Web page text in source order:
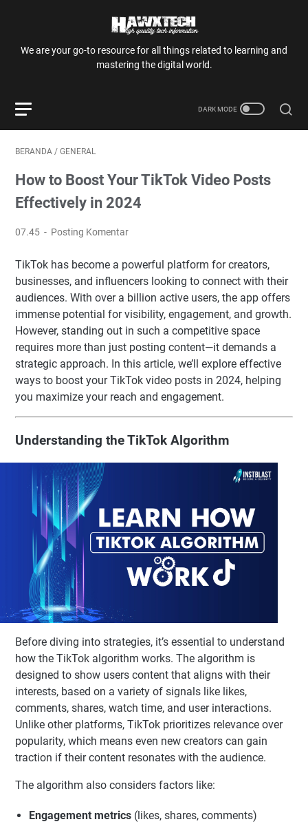
We are your go-to resource for all things related to learning and
mastering the digital world.
BERANDA / GENERAL
How to Boost Your TikTok Video Posts
Effectively in 2024
07.45 Posting Komentar
TikTok has become a powerful platform for creators,
businesses, and influencers looking to connect with their
audiences. With over a billion active users, the app offers
immense potential for visibility, engagement, and growth.
However, standing out in such a competitive space
requires more than just posting content—it demands a
strategic approach. In this article, we’ll explore effective
ways to boost your TikTok video posts in 2024, helping
you maximize your reach and engagement.
Understanding the TikTok Algorithm
Before diving into strategies, it’s essential to understand
how the TikTok algorithm works. The algorithm is
designed to show users content that aligns with their
interests, based on a variety of signals like likes,
comments, shares, watch time, and user interactions.
Unlike other platforms, TikTok prioritizes relevance over
popularity, which means even new creators can gain
traction if their content resonates with the audience.
The algorithm also considers factors like:
Engagement metrics (likes, shares, comments)